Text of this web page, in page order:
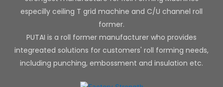
especilly ceiling T grid machine and C/U channel roll
former.
PUTAI is a roll former manufacturer who provides
integreated solutions for customers' roll forming needs,
including punching, embossment and insulation etc.